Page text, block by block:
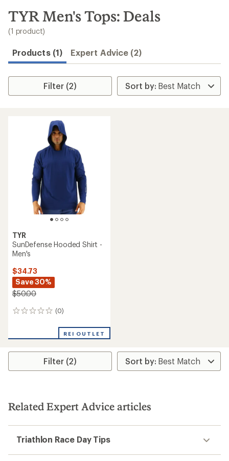
search
results
TYR Men's Tops: Deals
(1 product)
Products (1) Expert Advice (2)
Filter (2)
TYR
SunDefense Hooded Shirt -
Men's
$34.73
Save 30%
$50.00
(0)
0
REI OUTLET
Filter (2)
Related Expert Advice articles
Triathlon Race Day Tips